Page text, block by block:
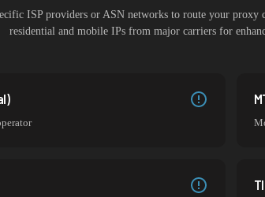
ISP providers or ASN networks to route your proxy
residential and mobile IPs from major carriers for